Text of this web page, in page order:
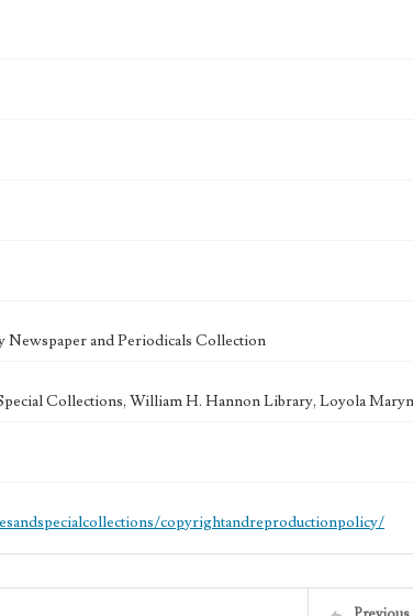
and Periodicals Collection
Collections, William H. Hannon Library, Loyola
copyrightandreproductionpolicy/